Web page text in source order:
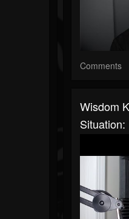
Comments
Wisdom
Situation: